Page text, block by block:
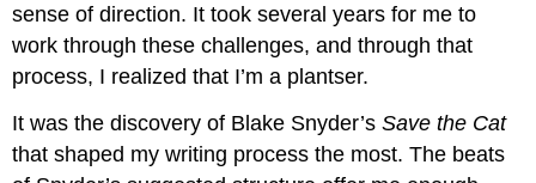
sense of direction. It took several years for me to
work through these challenges, and through that
process, I realized that I’m a plantser.
It was the discovery of Blake Snyder’sSave the Cat
that shaped my writing process the most. The beats